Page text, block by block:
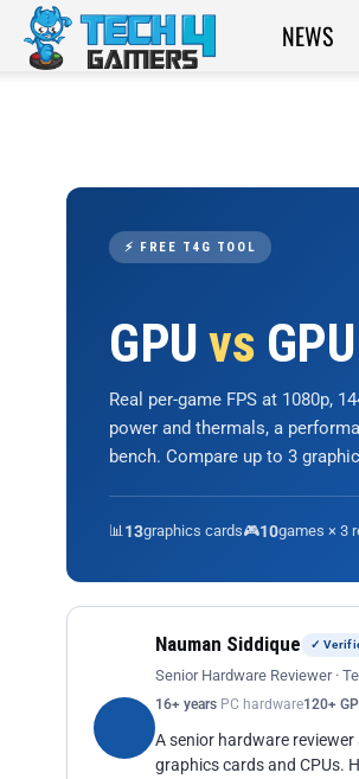
Tech4Gamers
NEWS
⚡ FREE T4G TOOL
GPUvs
Real per-game FPS at 1080p,
power and thermals, a
bench. Compare up to 3
📊13graphics cards🎮10games × 3
Nauman Siddique ✓
Senior Hardware Reviewer ·
16+ years PC hardware120+
A senior hardware
graphics cards and CPUs.